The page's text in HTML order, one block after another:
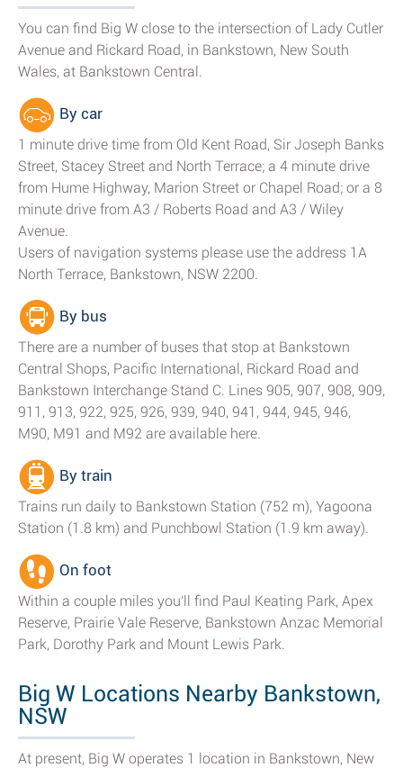
You can find Big W close to the intersection of Lady Cutler
Avenue and Rickard Road, in Bankstown, New South
Wales, at Bankstown Central.
By car
1 minute drive time from Old Kent Road, Sir Joseph Banks
Street, Stacey Street and North Terrace; a 4 minute drive
from Hume Highway, Marion Street or Chapel Road; or a 8
minute drive from A3 / Roberts Road and A3 / Wiley
Avenue.
Users of navigation systems please use the address 1A
North Terrace, Bankstown, NSW 2200.
By bus
There are a number of buses that stop at Bankstown
Central Shops, Pacific International, Rickard Road and
Bankstown Interchange Stand C. Lines 905, 907, 908, 909,
911, 913, 922, 925, 926, 939, 940, 941, 944, 945, 946,
M90, M91 and M92 are available here.
By train
Trains run daily to Bankstown Station (752 m), Yagoona
Station (1.8 km) and Punchbowl Station (1.9 km away).
On foot
Within a couple miles you'll find Paul Keating Park, Apex
Reserve, Prairie Vale Reserve, Bankstown Anzac Memorial
Park, Dorothy Park and Mount Lewis Park.
Big W Locations Nearby Bankstown,
NSW
At present, Big W operates 1 location in Bankstown, New